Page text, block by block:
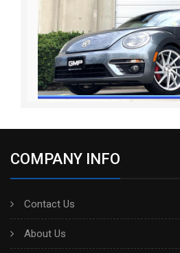
COMPANY INFO
Contact Us
About Us